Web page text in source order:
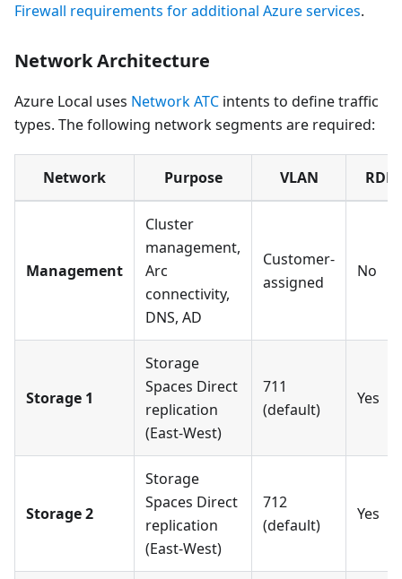
Firewall requirements for additional Azure services.
Network Architecture
Azure Local uses Network ATC intents to define traffic
types. The following network segments are required:
Network Purpose VLAN
Management
Cluster
management,
Arc
connectivity,
DNS, AD
Customer-
assigned
No
Storage 1
Storage
Spaces Direct
replication
(East-West)
711
(default)
Yes
Storage 2
Storage
Spaces Direct
replication
(East-West)
712
(default)
Yes